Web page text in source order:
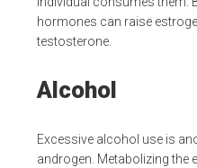
hormones can raise
testosterone.
Alcohol
Excessive alcohol use is
androgen. Metabolizing the